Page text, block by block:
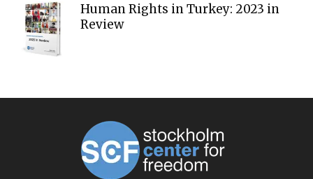
Human Rights in Turkey: 2023 in
Review